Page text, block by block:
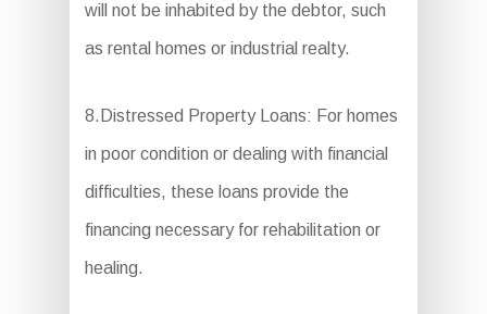
will not be inhabited by the debtor, such
as rental homes or industrial realty.
8.Distressed Property Loans: For homes
in poor condition or dealing with financial
difficulties, these loans provide the
financing necessary for rehabilitation or
healing.